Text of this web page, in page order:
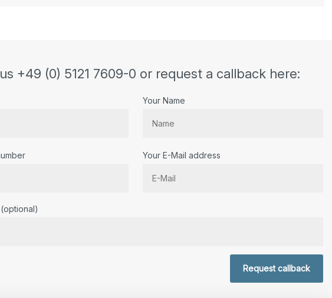
+49 (0) 5121 7609-0 or request a callback here:
Your Name
Your E-Mail address
Request callback